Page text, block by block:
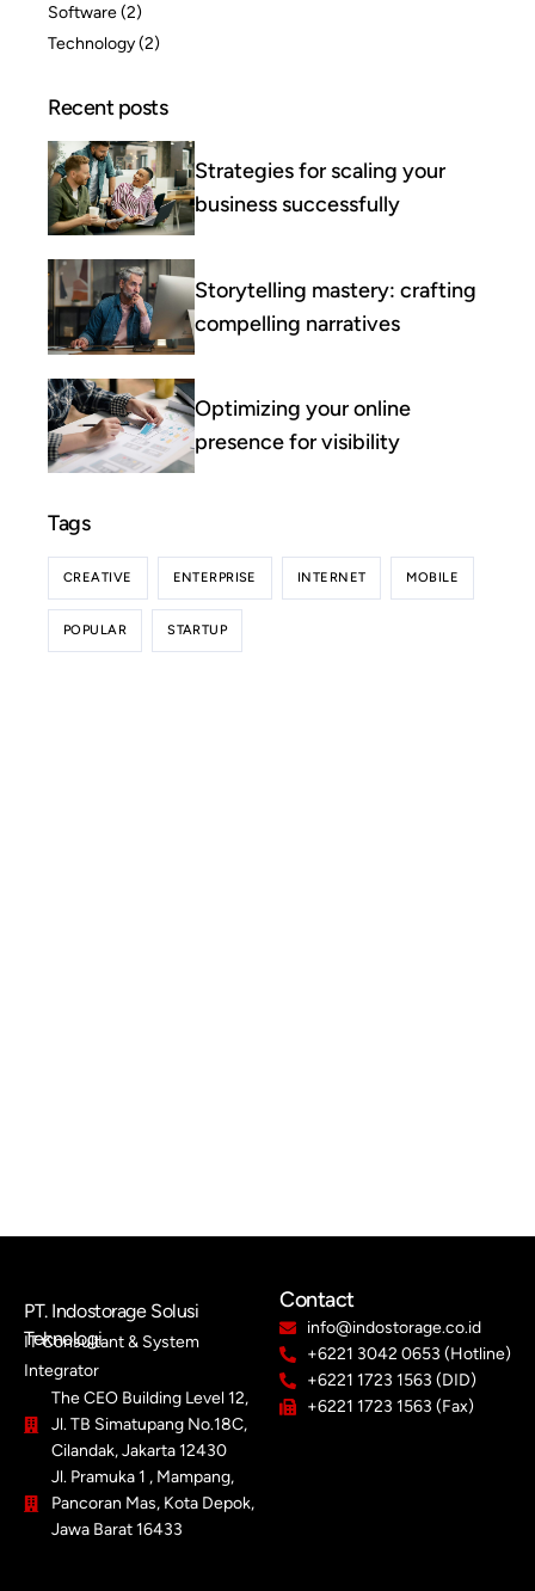
Software(2)
Technology(2)
Recent posts
Strategies for scaling your
business successfully
Storytelling mastery: crafting
compelling narratives
Optimizing your online
presence for visibility
Tags
CREATIVE ENTERPRISE INTERNET MOBILE
POPULAR STARTUP
PT. Indostorage Solusi
Teknologi
IT Consultant & System
Integrator
The CEO Building Level 12,
Jl. TB Simatupang No.18C,
Cilandak, Jakarta 12430
Jl. Pramuka 1 , Mampang,
Pancoran Mas, Kota Depok,
Jawa Barat 16433
Contact
info@indostorage.co.id
+6221 3042 0653 (Hotline)
+6221 1723 1563 (DID)
+6221 1723 1563 (Fax)